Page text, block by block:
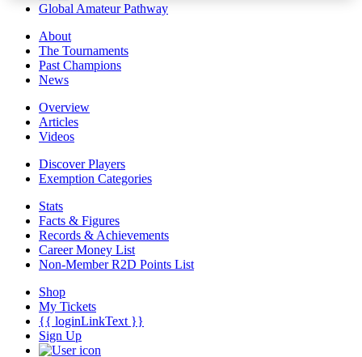
Global Amateur Pathway
About
The Tournaments
Past Champions
News
Overview
Articles
Videos
Discover Players
Exemption Categories
Stats
Facts & Figures
Records & Achievements
Career Money List
Non-Member R2D Points List
Shop
My Tickets
{{ loginLinkText }}
Sign Up